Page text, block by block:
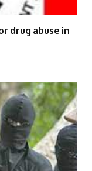
drug abuse in